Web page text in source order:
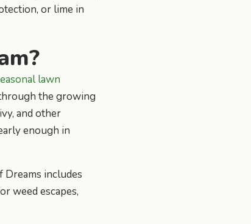
or lime in
lawn
the growing
and other
enough in
includes
weed escapes,